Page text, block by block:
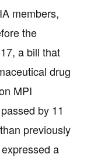
members,
the
a bill that
drug
MPI
by 11
previously
a